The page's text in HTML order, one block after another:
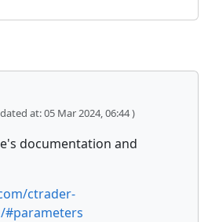
at: 05 Mar 2024, 06:44 )
documentation and
ctrader-